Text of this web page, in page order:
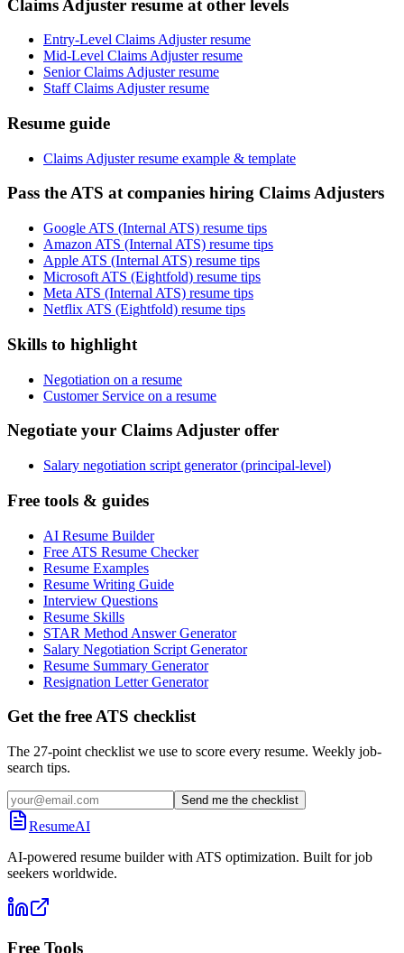
Claims Adjuster resume at other levels
Entry-Level Claims Adjuster resume
Mid-Level Claims Adjuster resume
Senior Claims Adjuster resume
Staff Claims Adjuster resume
Resume guide
Claims Adjuster resume example & template
Pass the ATS at companies hiring Claims Adjusters
Google ATS (Internal ATS) resume tips
Amazon ATS (Internal ATS) resume tips
Apple ATS (Internal ATS) resume tips
Microsoft ATS (Eightfold) resume tips
Meta ATS (Internal ATS) resume tips
Netflix ATS (Eightfold) resume tips
Skills to highlight
Negotiation on a resume
Customer Service on a resume
Negotiate your Claims Adjuster offer
Salary negotiation script generator (principal-level)
Free tools & guides
AI Resume Builder
Free ATS Resume Checker
Resume Examples
Resume Writing Guide
Interview Questions
Resume Skills
STAR Method Answer Generator
Salary Negotiation Script Generator
Resume Summary Generator
Resignation Letter Generator
Get the free ATS checklist
The 27-point checklist we use to score every resume. Weekly job-
search tips.
Send me the checklist
ResumeAI
AI-powered resume builder with ATS optimization. Built for job
seekers worldwide.
Free Tools